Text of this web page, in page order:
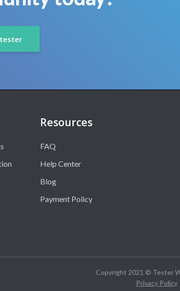
Resources
FAQ
Help Center
Blog
Payment Policy
Copyright 2021 © Tester
Privacy Policy